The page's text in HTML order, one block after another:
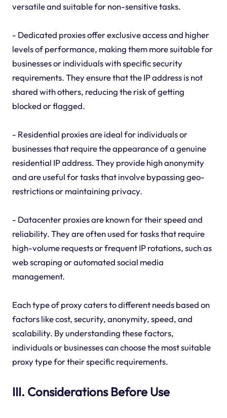
versatile and suitable for non-sensitive tasks.
- Dedicated proxies offer exclusive access and higher
levels of performance, making them more suitable for
businesses or individuals with specific security
requirements. They ensure that the IP address is not
shared with others, reducing the risk of getting
blocked or flagged.
- Residential proxies are ideal for individuals or
businesses that require the appearance of a genuine
residential IP address. They provide high anonymity
and are useful for tasks that involve bypassing geo-
restrictions or maintaining privacy.
- Datacenter proxies are known for their speed and
reliability. They are often used for tasks that require
high-volume requests or frequent IP rotations, such as
web scraping or automated social media
management.
Each type of proxy caters to different needs based on
factors like cost, security, anonymity, speed, and
scalability. By understanding these factors,
individuals or businesses can choose the most suitable
proxy type for their specific requirements.
III. Considerations Before Use